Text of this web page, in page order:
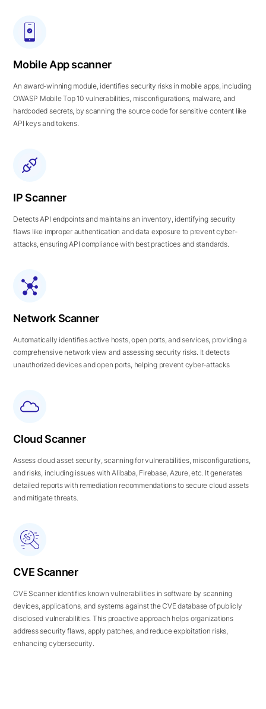
Mobile App scanner
An award-winning module, identifies security risks in mobile apps, including
OWASP Mobile Top 10 vulnerabilities, misconfigurations, malware, and
hardcoded secrets, by scanning the source code for sensitive content like
API keys and tokens.
IP Scanner
Detects API endpoints and maintains an inventory, identifying security
flaws like improper authentication and data exposure to prevent cyber-
attacks, ensuring API compliance with best practices and standards.
Network Scanner
Automatically identifies active hosts, open ports, and services, providing a
comprehensive network view and assessing security risks. It detects
unauthorized devices and open ports, helping prevent cyber-attacks
Cloud Scanner
Assess cloud asset security, scanning for vulnerabilities, misconfigurations,
and risks, including issues with Alibaba, Firebase, Azure, etc. It generates
detailed reports with remediation recommendations to secure cloud assets
and mitigate threats.
CVE Scanner
CVE Scanner identifies known vulnerabilities in software by scanning
devices, applications, and systems against the CVE database of publicly
disclosed vulnerabilities. This proactive approach helps organizations
address security flaws, apply patches, and reduce exploitation risks,
enhancing cybersecurity.